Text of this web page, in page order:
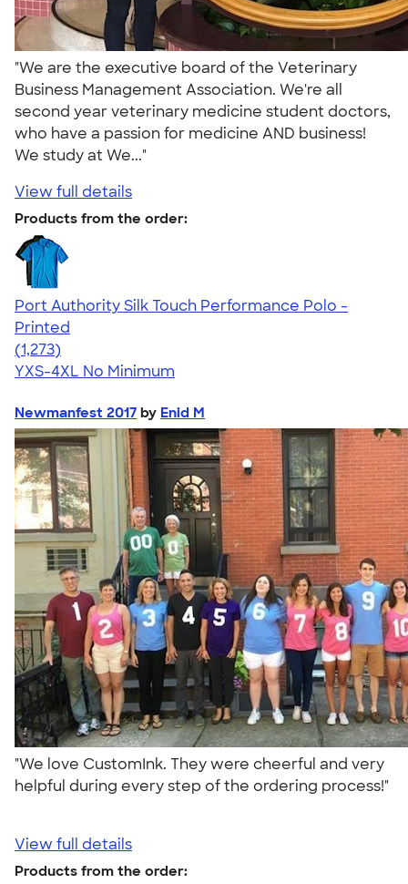
"We are the executive board of the Veterinary
Business Management Association. We're all
second year veterinary medicine student doctors,
who have a passion for medicine AND business!
We study at We..."
View full details
Products from the order:
Port Authority Silk Touch Performance Polo -
Printed
4.51
1273
(1,273)
YXS-4XL No Minimum
Newmanfest 2017 by Enid M
"We love CustomInk. They were cheerful and very
helpful during every step of the ordering process!"
View full details
Products from the order: